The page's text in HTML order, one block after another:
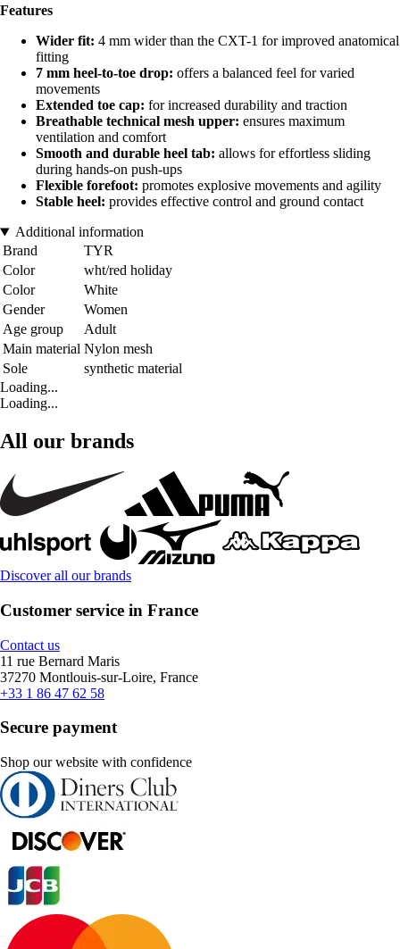
Features
Wider fit: 4 mm wider than the CXT-1 for improved anatomical
fitting
7 mm heel-to-toe drop: offers a balanced feel for varied
movements
Extended toe cap: for increased durability and traction
Breathable technical mesh upper: ensures maximum
ventilation and comfort
Smooth and durable heel tab: allows for effortless sliding
during hands-on push-ups
Flexible forefoot: promotes explosive movements and agility
Stable heel: provides effective control and ground contact
Additional information
Brand
TYR
Color
wht/red holiday
Color
White
Gender
Women
Age group
Adult
Main material Nylon mesh
Sole
synthetic material
Loading...
Loading...
All our brands
Discover all our brands
Customer service in France
Contact us
11 rue Bernard Maris
37270 Montlouis-sur-Loire, France
+33 1 86 47 62 58
Secure payment
Shop our website with confidence